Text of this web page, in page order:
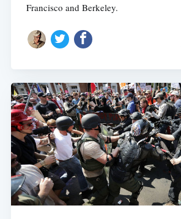
Francisco and Berkeley.